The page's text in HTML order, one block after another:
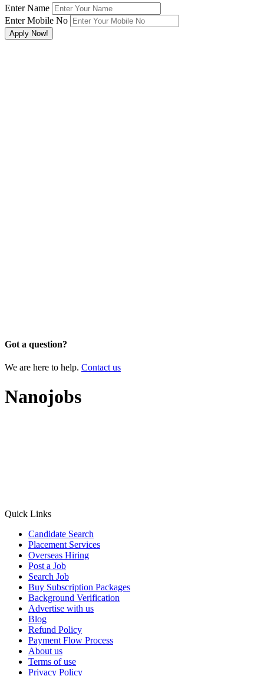
Enter Name
Enter Mobile No
Got a question?
We are here to help. Contact us
Nanojobs
Quick Links
Candidate Search
Placement Services
Overseas Hiring
Post a Job
Search Job
Buy Subscription Packages
Background Verification
Advertise with us
Blog
Refund Policy
Payment Flow Process
About us
Terms of use
Privacy Policy